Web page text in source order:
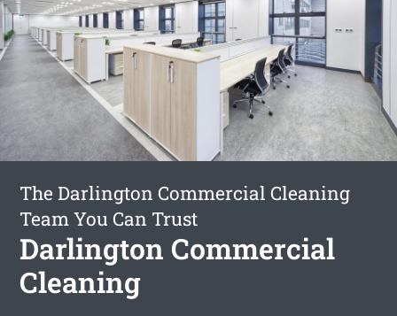
The Darlington Commercial Cleaning
Team You Can Trust
Darlington Commercial
Cleaning